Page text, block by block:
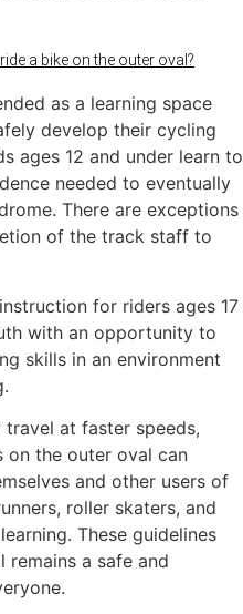
a bike on the outer oval?
as a learning space
develop their cycling
ages 12 and under learn to
needed to eventually
There are exceptions
of the track staff to
for riders ages 17
with an opportunity to
skills in an environment
travel at faster speeds,
on the outer oval can
and other users of
roller skaters, and
These guidelines
remains a safe and